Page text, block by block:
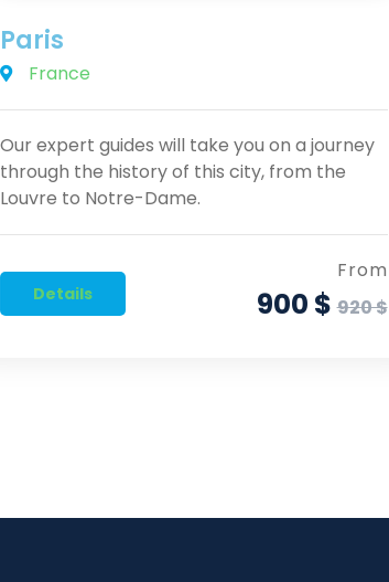
Paris
France
Our expert guides will take you on a journey
through the history of this city, from the
Louvre to Notre-Dame.
Details
From
900 $920 $